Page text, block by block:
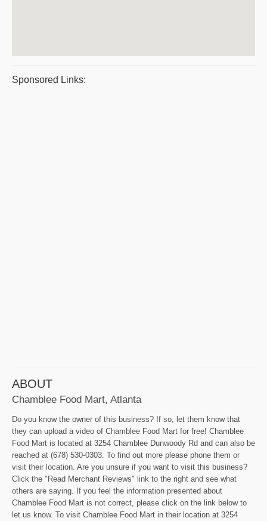
Sponsored Links:
ABOUT
Chamblee Food Mart, Atlanta
Do you know the owner of this business? If so, let them know that
they can upload a video of Chamblee Food Mart for free! Chamblee
Food Mart is located at 3254 Chamblee Dunwoody Rd and can also be
reached at (678) 530-0303. To find out more please phone them or
visit their location. Are you unsure if you want to visit this business?
Click the "Read Merchant Reviews" link to the right and see what
others are saying. If you feel the information presented about
Chamblee Food Mart is not correct, please click on the link below to
let us know. To visit Chamblee Food Mart in their location at 3254